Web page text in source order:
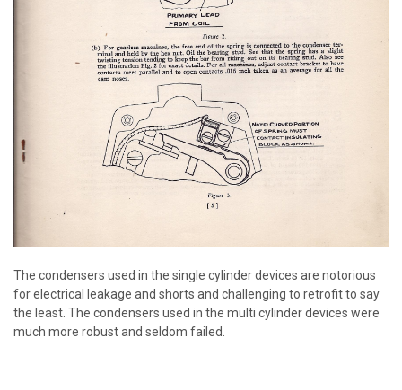
The condensers used in the single cylinder devices are notorious
for electrical leakage and shorts and challenging to retrofit to say
the least. The condensers used in the multi cylinder devices were
much more robust and seldom failed.